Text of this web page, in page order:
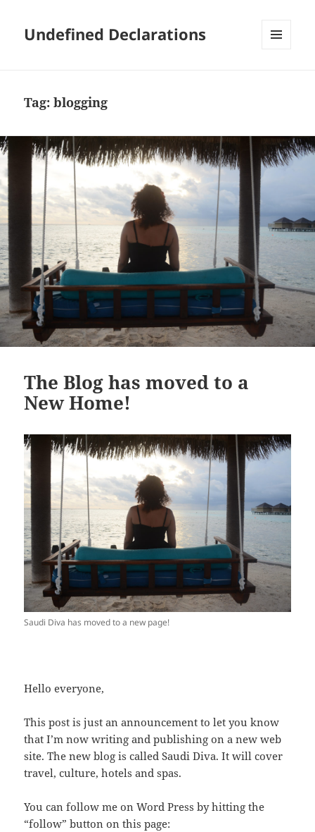
Undefined Declarations
Tag:blogging
The Blog has moved to a
New Home!
Saudi Diva has moved to a new page!
Hello everyone,
This post is just an announcement to let you know
that I’m now writing and publishing on a new web
site. The new blog is called Saudi Diva. It will cover
travel, culture, hotels and spas.
You can follow me on Word Press by hitting the
“follow” button on this page: